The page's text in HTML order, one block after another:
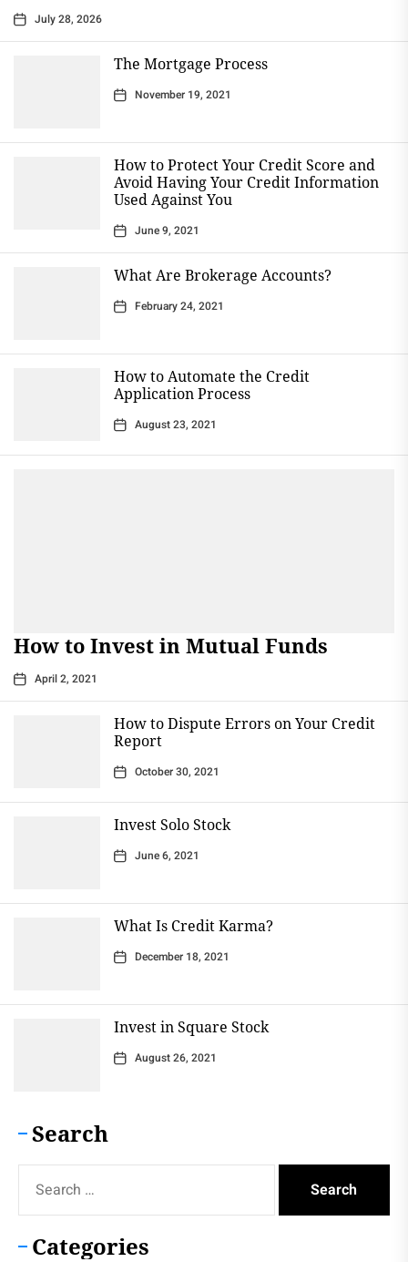
July 28, 2026
The Mortgage Process
November 19, 2021
How to Protect Your Credit Score and
Avoid Having Your Credit Information
Used Against You
June 9, 2021
What Are Brokerage Accounts?
February 24, 2021
How to Automate the Credit
Application Process
August 23, 2021
How to Invest in Mutual Funds
April 2, 2021
How to Dispute Errors on Your Credit
Report
October 30, 2021
Invest Solo Stock
June 6, 2021
What Is Credit Karma?
December 18, 2021
Invest in Square Stock
August 26, 2021
Search
for:
Categories